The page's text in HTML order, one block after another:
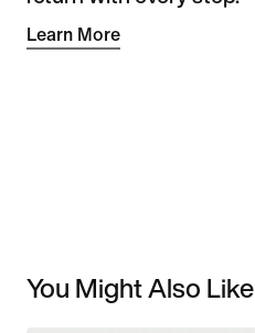
Learn More
You Might Also Like